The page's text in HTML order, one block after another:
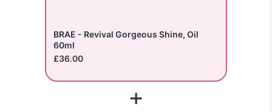
BRAE - Revival Gorgeous Shine, Oil
60ml
£36.00
+